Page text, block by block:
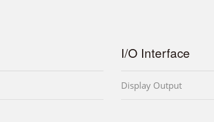
I/O Interface
Display Output